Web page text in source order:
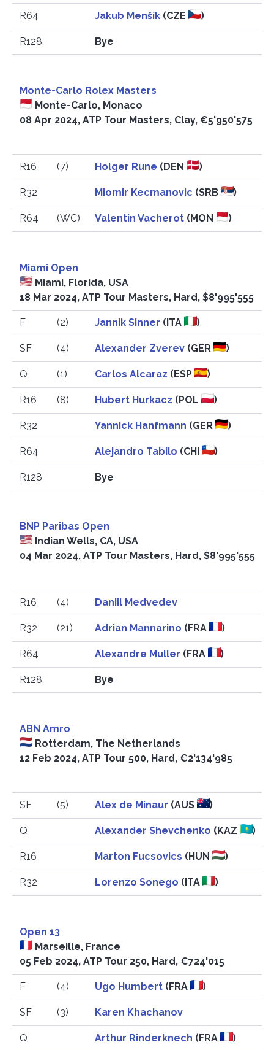
R64 Jakub Menšík (CZE )
R128 Bye
Monte-Carlo Rolex Masters
Monte-Carlo, Monaco
08 Apr 2024, ATP Tour Masters, Clay, €5'950'575
R16 (7) Holger Rune (DEN )
R32 Miomir Kecmanovic (SRB )
R64 (WC) Valentin Vacherot (MON )
Miami Open
Miami, Florida, USA
18 Mar 2024, ATP Tour Masters, Hard, $8'995'555
F (2) Jannik Sinner (ITA )
SF (4) Alexander Zverev (GER )
Q (1) Carlos Alcaraz (ESP )
R16 (8) Hubert Hurkacz (POL )
R32 Yannick Hanfmann (GER )
R64 Alejandro Tabilo (CHI )
R128 Bye
BNP Paribas Open
Indian Wells, CA, USA
04 Mar 2024, ATP Tour Masters, Hard, $8'995'555
R16 (4) Daniil Medvedev
R32 (21) Adrian Mannarino (FRA )
R64 Alexandre Muller (FRA )
R128 Bye
ABN Amro
Rotterdam, The Netherlands
12 Feb 2024, ATP Tour 500, Hard, €2'134'985
SF (5) Alex de Minaur (AUS )
Q Alexander Shevchenko (KAZ )
R16 Marton Fucsovics (HUN )
R32 Lorenzo Sonego (ITA )
Open 13
Marseille, France
05 Feb 2024, ATP Tour 250, Hard, €724'015
F (4) Ugo Humbert (FRA )
SF (3) Karen Khachanov
Q Arthur Rinderknech (FRA )